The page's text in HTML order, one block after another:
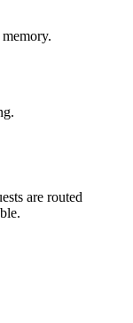
are routed